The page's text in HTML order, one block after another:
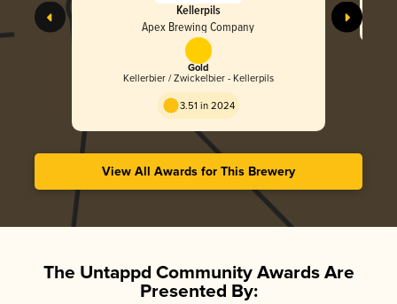
Kellerpils
Apex Brewing Company
Gold
Kellerbier / Zwickelbier - Kellerpils
3.51 in 2024
View All Awards for This Brewery
The Untappd Community Awards Are
Presented By: